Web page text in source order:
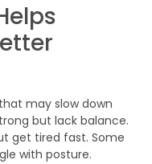
may slow down
but lack balance.
get tired fast. Some
with posture.